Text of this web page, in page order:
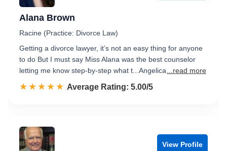
Alana Brown
Racine (Practice: Divorce Law)
Getting a divorce lawyer, it’s not an easy thing for anyone
to do But I must say Miss Alana was the best counselor
letting me know step-by-step what t...Angelica
...read more
☆☆☆☆☆
★★★★★ Rated 5.0 out of 5
Average Rating: 5.00/5
View Profile